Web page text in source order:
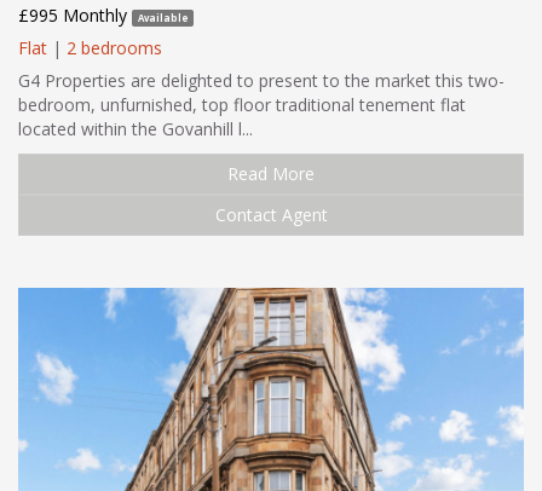
£995 Monthly
Available
Flat | 2 bedrooms
G4 Properties are delighted to present to the market this two-
bedroom, unfurnished, top floor traditional tenement flat
located within the Govanhill l...
Read More
Contact Agent